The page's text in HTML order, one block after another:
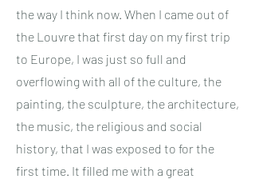
the way I think now. When I came out of
the Louvre that first day on my first trip
to Europe, I was just so full and
overflowing with all of the culture, the
painting, the sculpture, the architecture,
the music, the religious and social
history, that I was exposed to for the
first time. It filled me with a great